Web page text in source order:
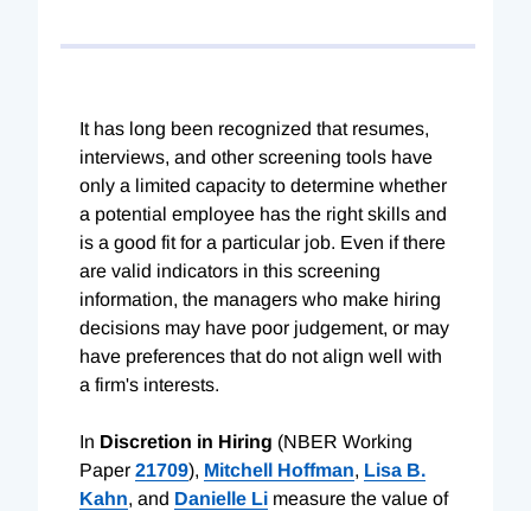
It has long been recognized that resumes,
interviews, and other screening tools have
only a limited capacity to determine whether
a potential employee has the right skills and
is a good fit for a particular job. Even if there
are valid indicators in this screening
information, the managers who make hiring
decisions may have poor judgement, or may
have preferences that do not align well with
a firm's interests.
In Discretion in Hiring (NBER Working
Paper 21709), Mitchell Hoffman, Lisa B.
Kahn, and Danielle Li measure the value of